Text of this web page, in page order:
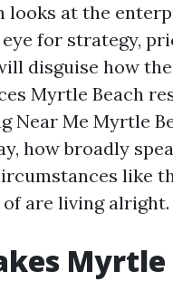
looks at the
for strategy,
disguise how
Myrtle Beach
Near Me Myrtle
how broadly
like
of are living alright.